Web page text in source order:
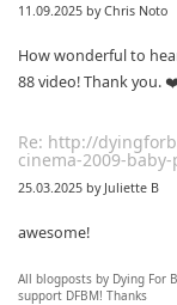
11.09.2025 by Chris Noto
How wonderful to
88 video! Thank you.
Re: http://
cinema-2009-
25.03.2025 by Juliette B
awesome!
Re: Mixtape #60 -
All blogposts by Dying For
support DFBM! Thanks